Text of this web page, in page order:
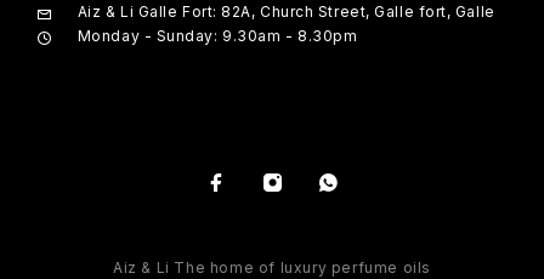
Aiz & Li Galle Fort: 82A, Church Street, Galle fort, Galle
Monday - Sunday: 9.30am - 8.30pm
Aiz & Li The home of luxury perfume oils